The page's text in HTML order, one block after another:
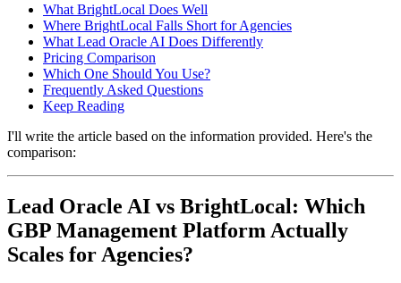
What BrightLocal Does Well
Where BrightLocal Falls Short for Agencies
What Lead Oracle AI Does Differently
Pricing Comparison
Which One Should You Use?
Frequently Asked Questions
Keep Reading
I'll write the article based on the information provided. Here's the
comparison:
Lead Oracle AI vs BrightLocal: Which
GBP Management Platform Actually
Scales for Agencies?